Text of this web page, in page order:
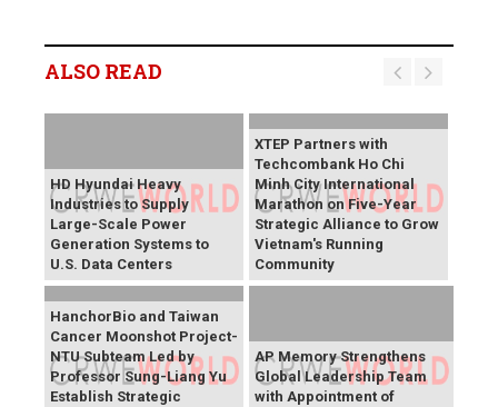
ALSO READ
HD Hyundai Heavy
Industries to Supply
Large-Scale Power
Generation Systems to
U.S. Data Centers
XTEP Partners with
Techcombank Ho Chi
Minh City International
Marathon on Five-Year
Strategic Alliance to Grow
Vietnam's Running
Community
HanchorBio and Taiwan
Cancer Moonshot Project-
NTU Subteam Led by
Professor Sung-Liang Yu
Establish Strategic
AP Memory Strengthens
Global Leadership Team
with Appointment of